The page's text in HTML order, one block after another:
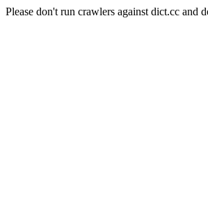
Please don't run crawlers against dict.cc